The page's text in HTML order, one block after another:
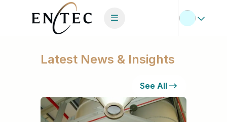
Latest News & Insights
See All